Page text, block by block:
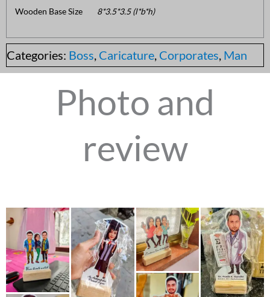
Wooden Base Size 8*3.5*3.5 (l*b*h)
Categories: Boss Caricature Corporates Man
Photo and
review